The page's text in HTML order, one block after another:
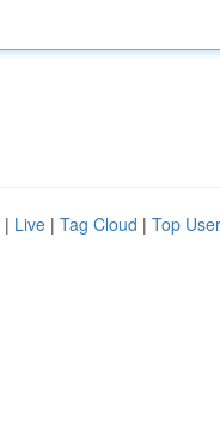
| Live | Tag Cloud | Top